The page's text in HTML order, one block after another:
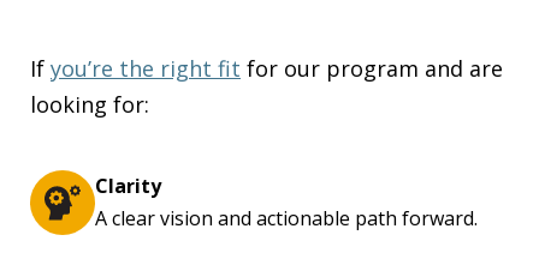
If you’re the right fit for our program and are
looking for:
Clarity
A clear vision and actionable path forward.